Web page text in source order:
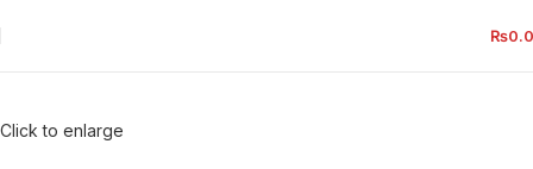
₨
Click to enlarge